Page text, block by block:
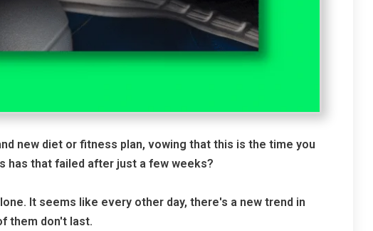
new diet or fitness plan, vowing that this is the time you
has that failed after just a few weeks?
It seems like every other day, there's a new trend in
them don't last.